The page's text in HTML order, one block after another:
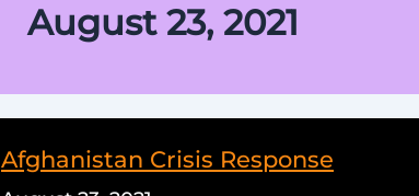
August 23, 2021
Afghanistan Crisis Response